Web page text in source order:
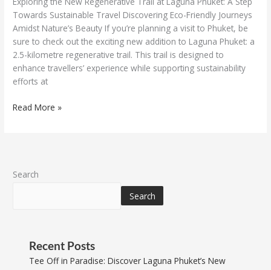
Towards Sustainable Travel Discovering Eco-Friendly Journeys
Amidst Nature’s Beauty If you’re planning a visit to Phuket, be
sure to check out the exciting new addition to Laguna Phuket: a
2.5-kilometre regenerative trail. This trail is designed to
enhance travellers’ experience while supporting sustainability
efforts at
Read More »
Search
Search
Recent Posts
Tee Off in Paradise: Discover Laguna Phuket’s New